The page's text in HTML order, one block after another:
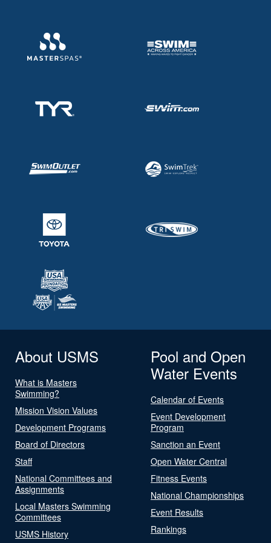
About USMS
What is Masters
Swimming?
Mission Vision Values
Development Programs
Board of Directors
Staff
National Committees and
Assignments
Local Masters Swimming
Committees
USMS History
Pool and Open
Water Events
Calendar of Events
Event Development
Program
Sanction an Event
Open Water Central
Fitness Events
National Championships
Event Results
Rankings